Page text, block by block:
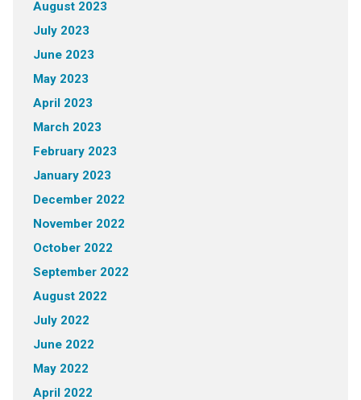
August 2023
July 2023
June 2023
May 2023
April 2023
March 2023
February 2023
January 2023
December 2022
November 2022
October 2022
September 2022
August 2022
July 2022
June 2022
May 2022
April 2022